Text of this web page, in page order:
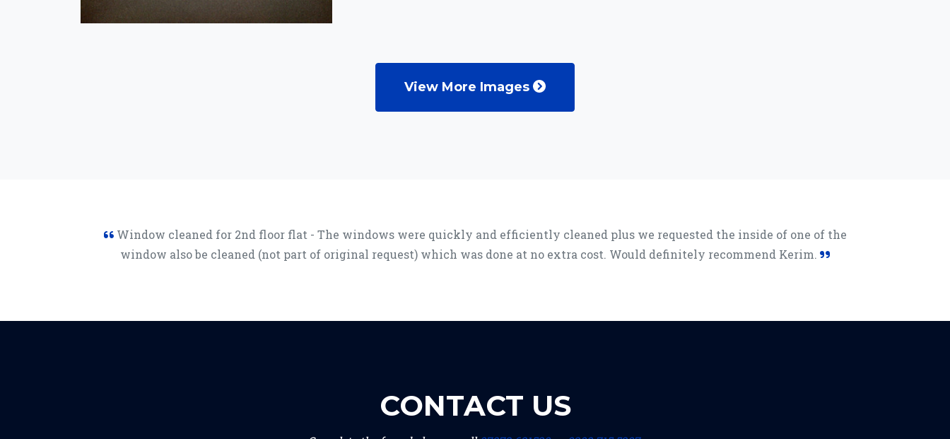
View More Images
Window cleaned for 2nd floor flat - The windows were quickly and efficiently cleaned plus we requested the inside of one of the
window also be cleaned (not part of original request) which was done at no extra cost. Would definitely recommend Kerim.
CONTACT US